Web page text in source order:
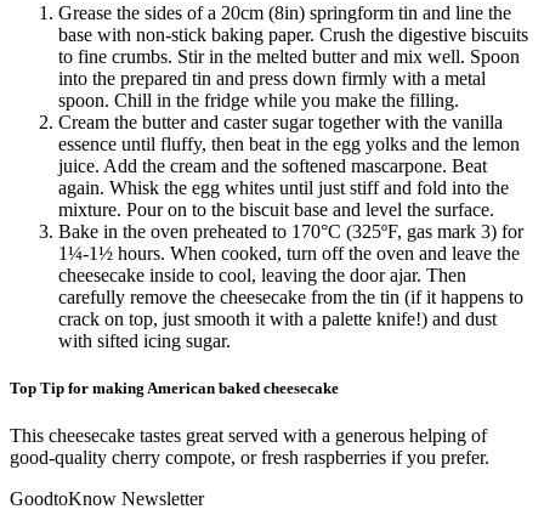
Grease the sides of a 20cm (8in) springform tin and line the
base with non-stick baking paper. Crush the digestive biscuits
to fine crumbs. Stir in the melted butter and mix well. Spoon
into the prepared tin and press down firmly with a metal
spoon. Chill in the fridge while you make the filling.
Cream the butter and caster sugar together with the vanilla
essence until fluffy, then beat in the egg yolks and the lemon
juice. Add the cream and the softened mascarpone. Beat
again. Whisk the egg whites until just stiff and fold into the
mixture. Pour on to the biscuit base and level the surface.
Bake in the oven preheated to 170°C (325ºF, gas mark 3) for
1¼-1½ hours. When cooked, turn off the oven and leave the
cheesecake inside to cool, leaving the door ajar. Then
carefully remove the cheesecake from the tin (if it happens to
crack on top, just smooth it with a palette knife!) and dust
with sifted icing sugar.
Top Tip for making American baked cheesecake
This cheesecake tastes great served with a generous helping of
good-quality cherry compote, or fresh raspberries if you prefer.
GoodtoKnow Newsletter